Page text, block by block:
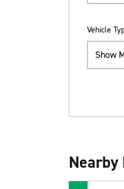
Vehicle
Show
Nearby